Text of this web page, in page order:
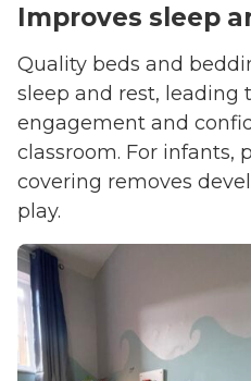
Improves sleep
Quality beds and
sleep and rest, leading
engagement and
classroom. For infants,
covering removes
play.